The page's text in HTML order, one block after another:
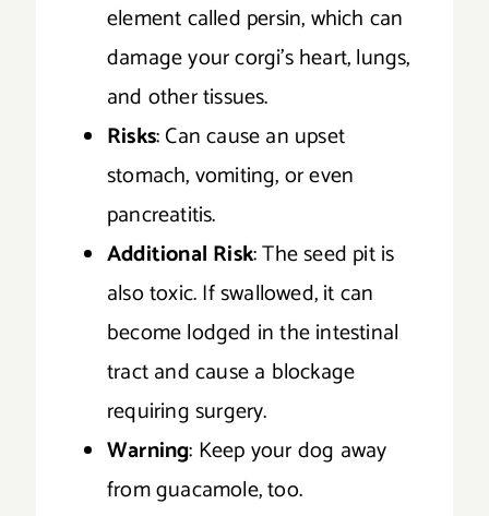
element called persin, which can
damage your corgi’s heart, lungs,
and other tissues.
Risks: Can cause an upset
stomach, vomiting, or even
pancreatitis.
Additional Risk: The seed pit is
also toxic. If swallowed, it can
become lodged in the intestinal
tract and cause a blockage
requiring surgery.
Warning: Keep your dog away
from guacamole, too.